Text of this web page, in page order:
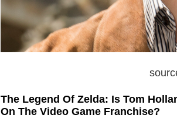
The Legend Of Zelda: Is Tom
On The Video Game Franchise?